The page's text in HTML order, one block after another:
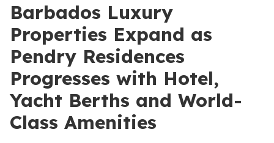
Barbados Luxury
Properties Expand as
Pendry Residences
Progresses with Hotel,
Yacht Berths and World-
Class Amenities